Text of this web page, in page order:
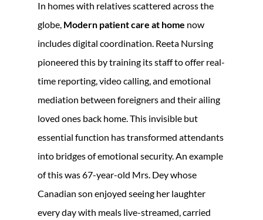
In homes with relatives scattered across the
globe, Modern patient care at home now
includes digital coordination. Reeta Nursing
pioneered this by training its staff to offer real-
time reporting, video calling, and emotional
mediation between foreigners and their ailing
loved ones back home. This invisible but
essential function has transformed attendants
into bridges of emotional security. An example
of this was 67-year-old Mrs. Dey whose
Canadian son enjoyed seeing her laughter
every day with meals live-streamed, carried